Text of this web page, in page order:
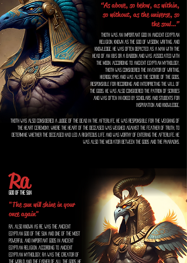
“As above, so below, as within,
so without, as the universe, so
the soul…”
Thoth was an important god in ancient Egyptian
religion, known as the god of wisdom, writing, and
knowledge. He was often depicted as a man with the
head of an ibis or a baboon and was associated with
the moon. According to ancient Egyptian mythology,
Thoth was considered the inventor of writing,
hieroglyphs and was also the scribe of the gods,
responsible for recording and interpreting the will of
the gods. He was also considered the patron of scribes
and was often invoked by scholars and students for
inspiration and knowledge.
Thoth was also considered a judge of the dead in the afterlife, he was responsible for the weighing of
the heart ceremony, where the heart of the deceased was weighed against the feather of truth, to
determine whether the deceased had led a righteous life and was worthy of entering the afterlife. He
was also the mediator between the gods and the pharaohs.
Ra
God of the Sun
"The sun will shine in your life
once again"
Ra, also known as Re, was the ancient
Egyptian god of the sun and one of the most
powerful and important gods in ancient
Egyptian religion. According to ancient
Egyptian mythology, Ra was the creator of
the world and the father of all the gods. He